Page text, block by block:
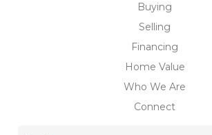
Buying
Selling
Financing
Home Value
Who We Are
Connect